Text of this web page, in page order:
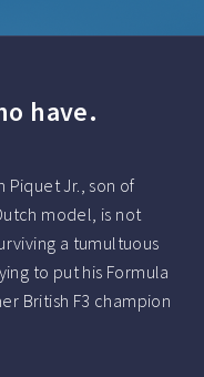
have.
Piquet Jr., son of
model, is not
a tumultuous
to put his Formula
British F3 champion